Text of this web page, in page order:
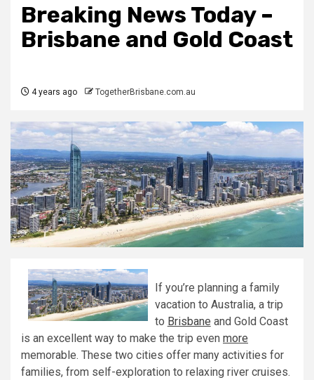
Breaking News Today –
Brisbane and Gold Coast
4 years ago TogetherBrisbane.com.au
If you’re planning a family
vacation to Australia, a trip
to Brisbane and Gold Coast
is an excellent way to make the trip even more
memorable. These two cities offer many activities for
families, from self-exploration to relaxing river cruises.